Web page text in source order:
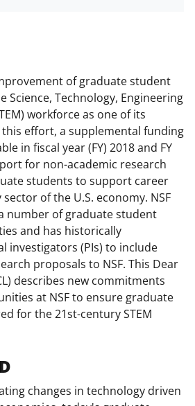
l
of graduate student
Science, Technology, Engineering
workforce as one of its
effort, a supplemental funding
in fiscal year (FY) 2018 and FY
for non-academic research
students to support career
of the U.S. economy. NSF
number of graduate student
and has historically
investigators (PIs) to include
proposals to NSF. This Dear
describes new commitments
at NSF to ensure graduate
for the 21st-century STEM
changes in technology driven